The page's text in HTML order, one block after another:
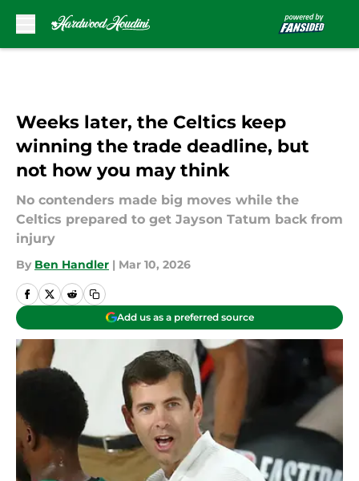
Weeks later, the Celtics keep
winning the trade deadline, but
not how you may think
No contenders made big moves while the
Celtics prepared to get Jayson Tatum back from
injury
By Ben Handler | Mar 10, 2026
Add us as a preferred source